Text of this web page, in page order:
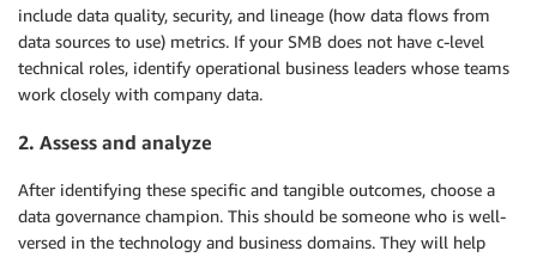
include data quality, security, and lineage (how data flows from
data sources to use) metrics. If your SMB does not have c-level
technical roles, identify operational business leaders whose teams
work closely with company data.
2. Assess and analyze­
After identifying these specific and tangible outcomes, choose a
data governance champion. This should be someone who is well-
versed in the technology and business domains. They will help